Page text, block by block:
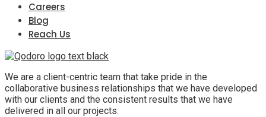
Careers
Blog
Reach Us
We are a client-centric team that take pride in the
collaborative business relationships that we have developed
with our clients and the consistent results that we have
delivered in all our projects.